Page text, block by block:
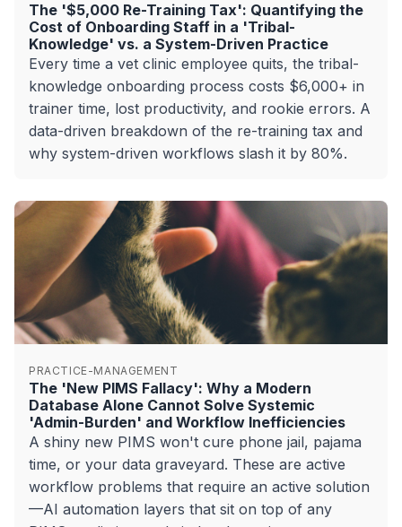
The '$5,000 Re-Training Tax': Quantifying the
Cost of Onboarding Staff in a 'Tribal-
Knowledge' vs. a System-Driven Practice
Every time a vet clinic employee quits, the tribal-
knowledge onboarding process costs $6,000+ in
trainer time, lost productivity, and rookie errors. A
data-driven breakdown of the re-training tax and
why system-driven workflows slash it by 80%.
PRACTICE-MANAGEMENT
The 'New PIMS Fallacy': Why a Modern
Database Alone Cannot Solve Systemic
'Admin-Burden' and Workflow Inefficiencies
A shiny new PIMS won't cure phone jail, pajama
time, or your data graveyard. These are active
workflow problems that require an active solution
—AI automation layers that sit on top of any